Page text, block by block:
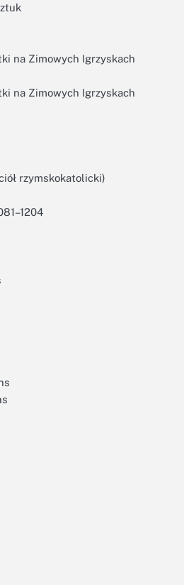
na Zimowych Igrzyskach
na Zimowych Igrzyskach
rzymskokatolicki)